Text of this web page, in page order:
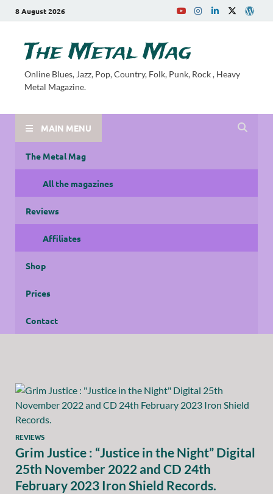
8 August 2026
The Metal Mag
Online Blues, Jazz, Pop, Country, Folk, Punk, Rock , Heavy
Metal Magazine.
MAIN MENU
The Metal Mag
All the magazines
Reviews
Affiliates
Shop
Prices
Contact
REVIEWS
Grim Justice : “Justice in the Night” Digital
25th November 2022 and CD 24th
February 2023 Iron Shield Records.